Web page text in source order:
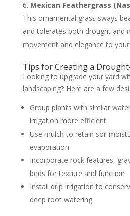
Mexican Feathergrass
This ornamental grass sways
and tolerates both drought and
movement and elegance to
Tips for Creating a
Looking to upgrade your yard
landscaping? Here are a few
Group plants with similar
irrigation more efficient
Use mulch to retain soil
evaporation
Incorporate rock features,
beds for texture and function
Install drip irrigation to
deep root watering